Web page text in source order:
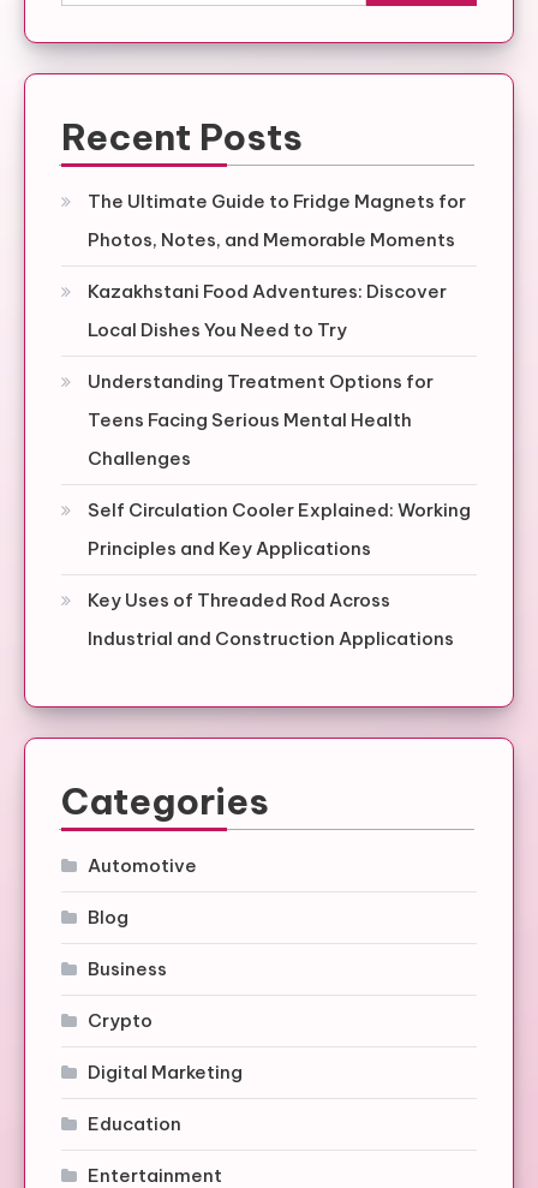
Recent Posts
The Ultimate Guide to Fridge Magnets for
Photos, Notes, and Memorable Moments
Kazakhstani Food Adventures: Discover
Local Dishes You Need to Try
Understanding Treatment Options for
Teens Facing Serious Mental Health
Challenges
Self Circulation Cooler Explained: Working
Principles and Key Applications
Key Uses of Threaded Rod Across
Industrial and Construction Applications
Categories
Automotive
Blog
Business
Crypto
Digital Marketing
Education
Entertainment